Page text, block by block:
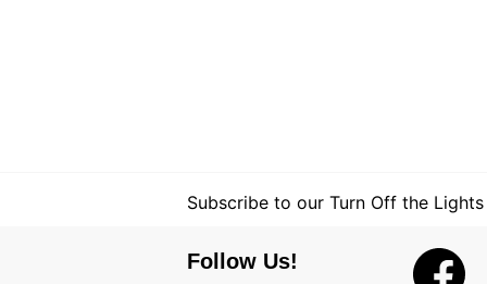
Subscribe to our Turn Off the
Follow Us!